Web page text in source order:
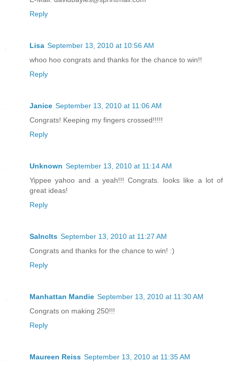
Reply
Lisa September 13, 2010 at 10:56 AM
whoo hoo congrats and thanks for the chance to win!!
Reply
Janice September 13, 2010 at 11:06 AM
Congrats! Keeping my fingers crossed!!!!!
Reply
Unknown September 13, 2010 at 11:14 AM
Yippee yahoo and a yeah!!! Congrats. looks like a lot of
great ideas!
Reply
Salnclts September 13, 2010 at 11:27 AM
Congrats and thanks for the chance to win! :)
Reply
Manhattan Mandie September 13, 2010 at 11:30 AM
Congrats on making 250!!!
Reply
Maureen Reiss September 13, 2010 at 11:35 AM